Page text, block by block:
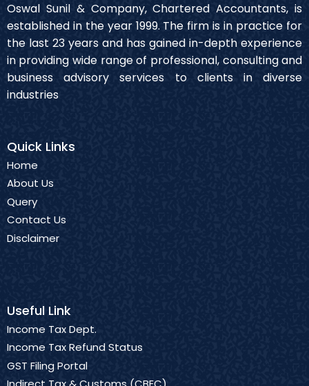
Oswal Sunil & Company, Chartered Accountants, is
established in the year 1999. The firm is in practice for
the last 23 years and has gained in-depth experience
in providing wide range of professional, consulting and
business advisory services to clients in diverse
industries
Quick Links
Home
About Us
Query
Contact Us
Disclaimer
Useful Link
Income Tax Dept.
Income Tax Refund Status
GST Filing Portal